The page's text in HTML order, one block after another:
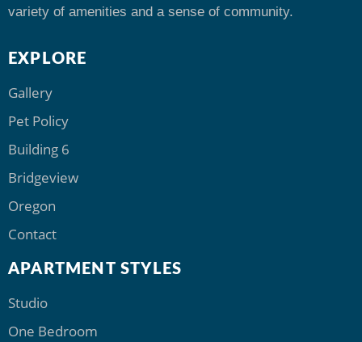
variety of amenities and a sense of community.
EXPLORE
Gallery
Pet Policy
Building 6
Bridgeview
Oregon
Contact
APARTMENT STYLES
Studio
One Bedroom